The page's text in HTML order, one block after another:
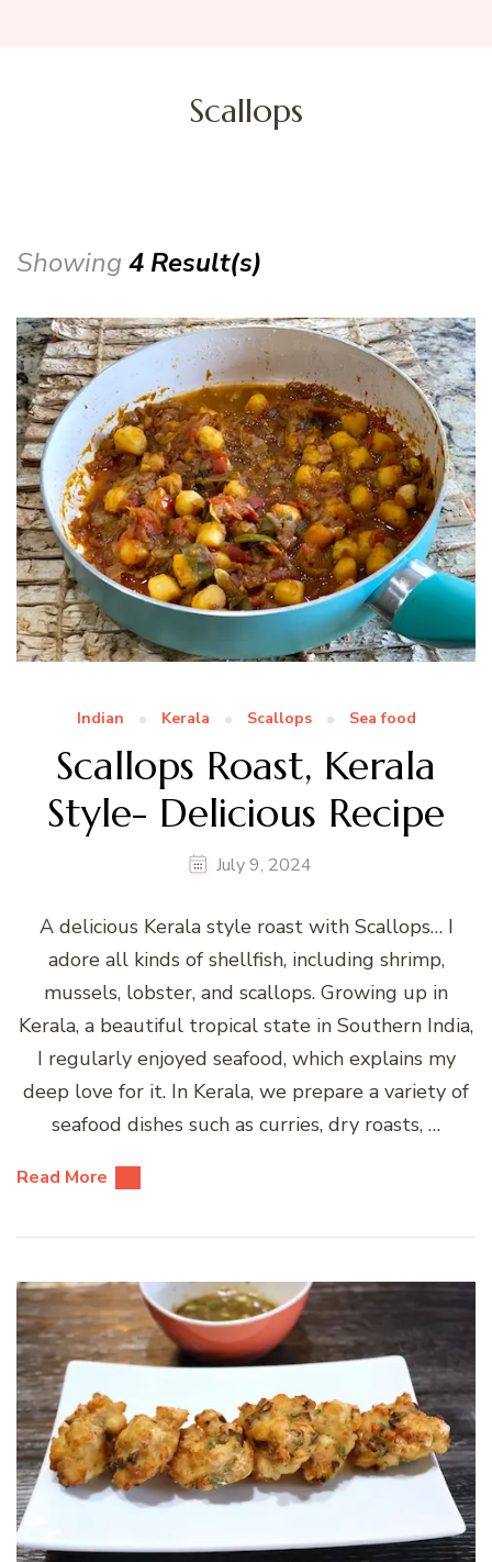
Scallops
Showing 4 Result(s)
Indian Kerala Scallops Sea food
Scallops Roast, Kerala
Style- Delicious Recipe
July 9, 2024
A delicious Kerala style roast with Scallops… I
adore all kinds of shellfish, including shrimp,
mussels, lobster, and scallops. Growing up in
Kerala, a beautiful tropical state in Southern India,
I regularly enjoyed seafood, which explains my
deep love for it. In Kerala, we prepare a variety of
seafood dishes such as curries, dry roasts, …
Read More